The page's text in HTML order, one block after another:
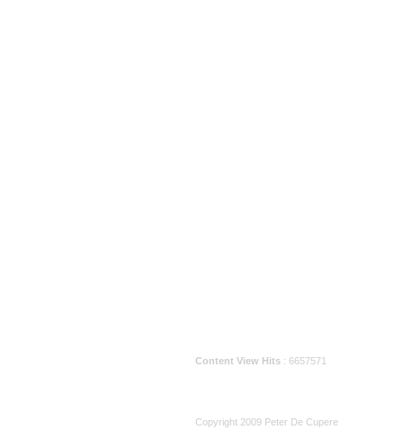
Content View Hits : 6657571
Copyright 2009 Peter De Cupere